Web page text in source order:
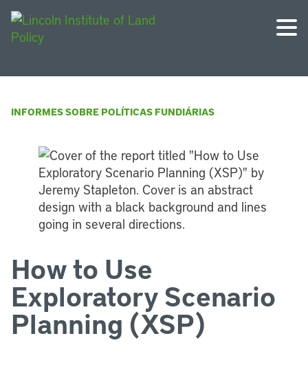
INFORMES SOBRE POLÍTICAS FUNDIÁRIAS
How to Use
Exploratory Scenario
Planning (XSP)